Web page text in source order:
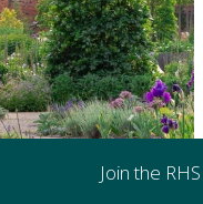
Join the RHS